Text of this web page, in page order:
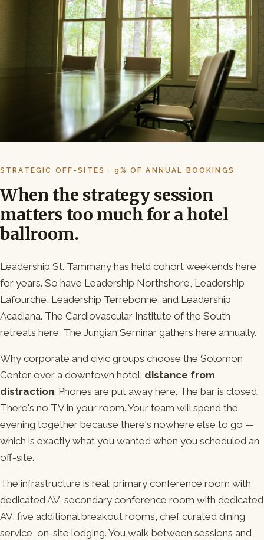
STRATEGIC OFF-SITES · 9% OF ANNUAL BOOKINGS
When the strategy session
matters too much for a hotel
ballroom.
Leadership St. Tammany has held cohort weekends here
for years. So have Leadership Northshore, Leadership
Lafourche, Leadership Terrebonne, and Leadership
Acadiana. The Cardiovascular Institute of the South
retreats here. The Jungian Seminar gathers here annually.
Why corporate and civic groups choose the Solomon
Center over a downtown hotel: distance from
distraction. Phones are put away here. The bar is closed.
There's no TV in your room. Your team will spend the
evening together because there's nowhere else to go —
which is exactly what you wanted when you scheduled an
off-site.
The infrastructure is real: primary conference room with
dedicated AV, secondary conference room with dedicated
AV, five additional breakout rooms, chef curated dining
service, on-site lodging. You walk between sessions and